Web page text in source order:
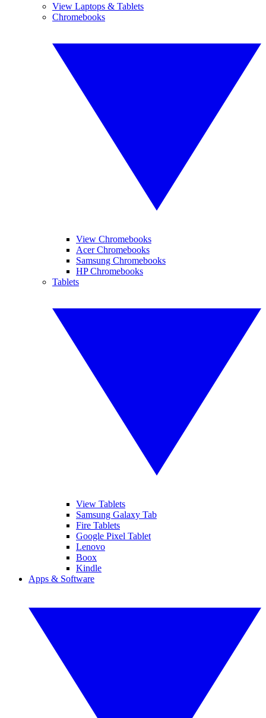
View Laptops & Tablets
Chromebooks
View Chromebooks
Acer Chromebooks
Samsung Chromebooks
HP Chromebooks
Tablets
View Tablets
Samsung Galaxy Tab
Fire Tablets
Google Pixel Tablet
Lenovo
Boox
Kindle
Apps & Software